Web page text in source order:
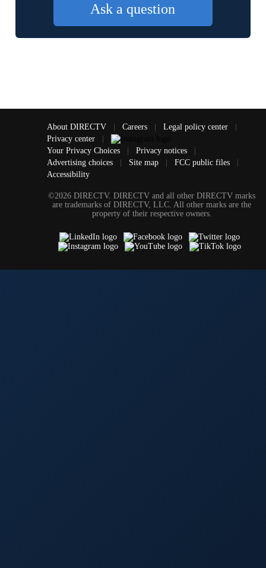
Ask a question
About DIRECTV | Careers | Legal policy center
|
Privacy center
|
Your Privacy Choices
| Privacy notices
|
Advertising choices
| Site map | FCC public files
|
Accessibility
©2026 DIRECTV. DIRECTV and all other DIRECTV marks
are trademarks of DIRECTV, LLC. All other marks are the
property of their respective owners.